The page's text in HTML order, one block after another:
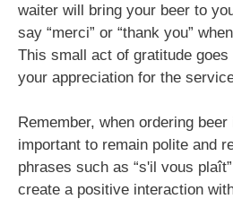
waiter will bring your beer to
say “merci” or “thank you”
This small act of gratitude
your appreciation for the
Remember, when ordering
important to remain polite and
phrases such as “s'il vous
create a positive interaction